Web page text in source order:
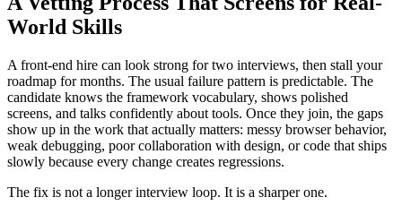
World Skills
A front-end hire can look strong for two interviews, then stall your
roadmap for months. The usual failure pattern is predictable. The
candidate knows the framework vocabulary, shows polished
screens, and talks confidently about tools. Once they join, the gaps
show up in the work that actually matters: messy browser behavior,
weak debugging, poor collaboration with design, or code that ships
slowly because every change creates regressions.
The fix is not a longer interview loop. It is a sharper one.